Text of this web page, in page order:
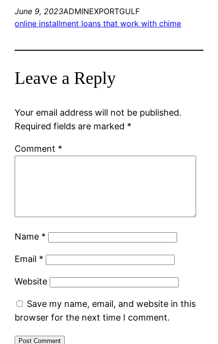
June 9, 2023ADMINEXPORTGULF
online installment loans that work with chime
Leave a Reply
Your email address will not be published.
Required fields are marked *
Comment *
Name *
Email *
Website
Save my name, email, and website in this
browser for the next time I comment.